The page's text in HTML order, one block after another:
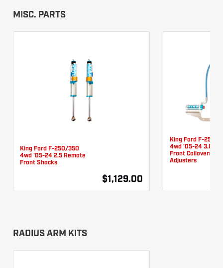
MISC. PARTS
King Ford F-250/350
4wd '05-24 2.5 Remote
Front Shocks
$1,129.00
King Ford F-250/
4wd '05-24 3.0
Front Coilovers W/
Adjusters
RADIUS ARM KITS